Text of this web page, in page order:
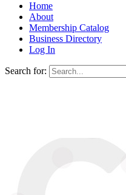
Home
About
Membership Catalog
Business Directory
Log In
Search for: